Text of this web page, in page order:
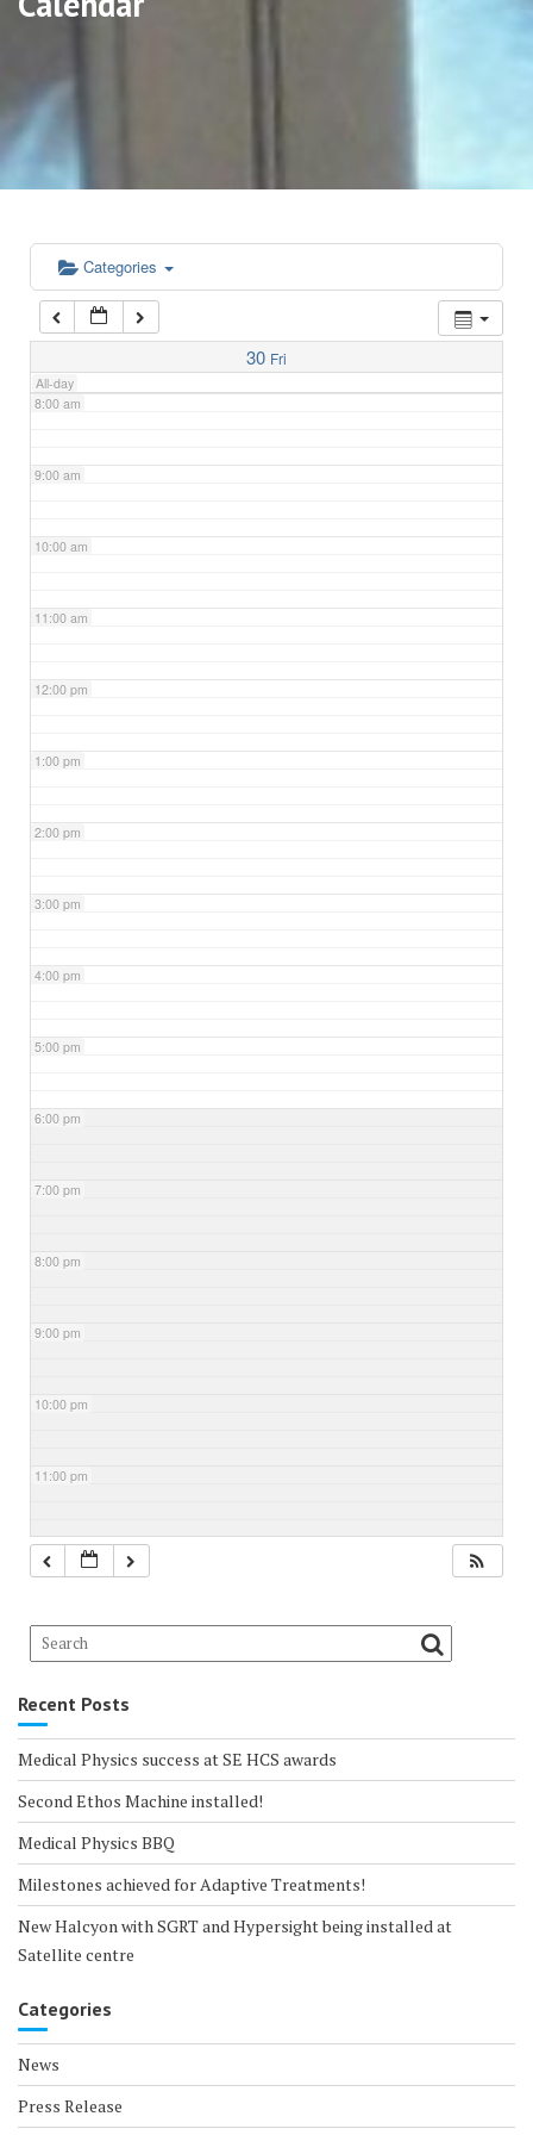
Categories
30 Fri
All-day
5:00 am
6:00 am
7:00 am
8:00 am
9:00 am
10:00 am
11:00 am
12:00 pm
1:00 pm
2:00 pm
3:00 pm
4:00 pm
5:00 pm
6:00 pm
7:00 pm
8:00 pm
9:00 pm
10:00 pm
11:00 pm
Recent Posts
Medical Physics success at SE HCS awards
Second Ethos Machine installed!
Medical Physics BBQ
Milestones achieved for Adaptive Treatments!
New Halcyon with SGRT and Hypersight being installed at
Satellite centre
Categories
News
Press Release